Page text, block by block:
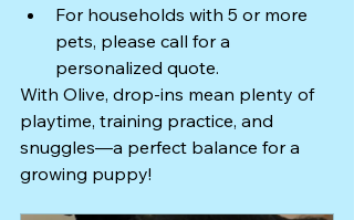
For households with 5 or more
pets, please call for a
personalized quote.
With Olive, drop-ins mean plenty of
playtime, training practice, and
snuggles—a perfect balance for a
growing puppy!